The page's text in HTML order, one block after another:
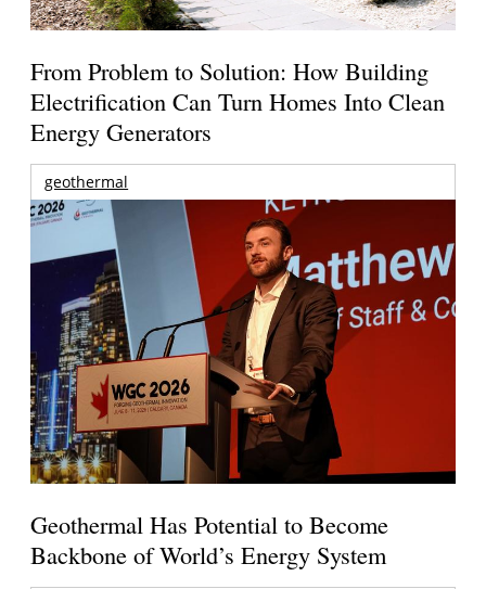
From Problem to Solution: How Building
Electrification Can Turn Homes Into Clean
Energy Generators
geothermal
Geothermal Has Potential to Become
Backbone of World’s Energy System